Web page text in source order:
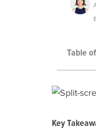
Table
Key